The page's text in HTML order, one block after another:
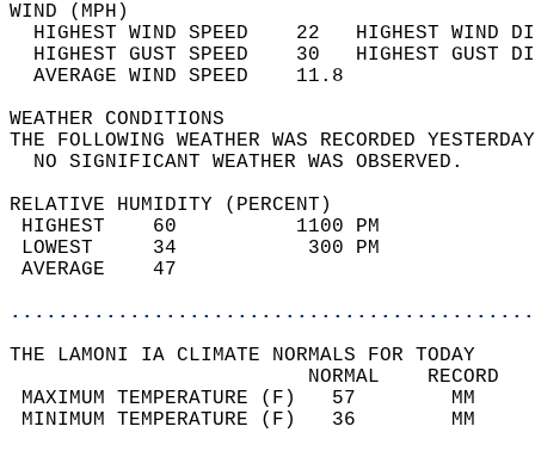
WIND
HIGHEST WIND SPEED    22   HIGHEST
HIGHEST GUST SPEED    30   HIGHEST
AVERAGE WIND
WEATHER
THE FOLLOWING WEATHER WAS
NO SIGNIFICANT
RELATIVE HUMIDITY (PERCENT)
HIGHEST    60
LOWEST     34
THE LAMONI IA CLIMATE NORMALS FOR TODAY
MAXIMUM TEMPERATURE
MINIMUM TEMPERATURE